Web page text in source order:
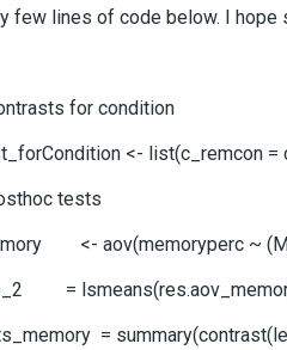
few lines of code below. I hope
for condition
<- list(c_remcon =
tests
<- aov(memoryperc ~
=
=